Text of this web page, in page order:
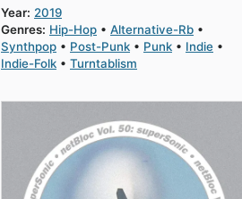
Year: 2019
Genres: Hip-Hop
Alternative-Rb
Synthpop
Post-Punk Punk
Indie
Indie-Folk
Turntablism